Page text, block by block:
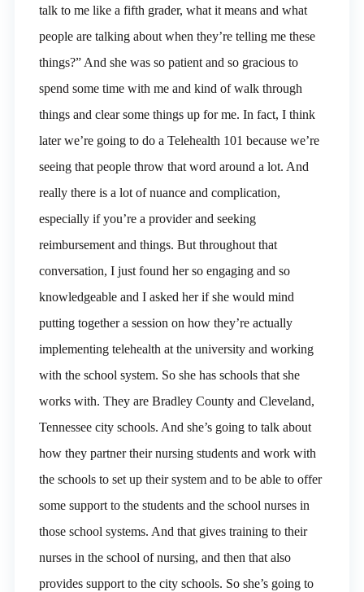
talk to me like a fifth grader, what it means and what
people are talking about when they’re telling me these
things?” And she was so patient and so gracious to
spend some time with me and kind of walk through
things and clear some things up for me. In fact, I think
later we’re going to do a Telehealth 101 because we’re
seeing that people throw that word around a lot. And
really there is a lot of nuance and complication,
especially if you’re a provider and seeking
reimbursement and things. But throughout that
conversation, I just found her so engaging and so
knowledgeable and I asked her if she would mind
putting together a session on how they’re actually
implementing telehealth at the university and working
with the school system. So she has schools that she
works with. They are Bradley County and Cleveland,
Tennessee city schools. And she’s going to talk about
how they partner their nursing students and work with
the schools to set up their system and to be able to offer
some support to the students and the school nurses in
those school systems. And that gives training to their
nurses in the school of nursing, and then that also
provides support to the city schools. So she’s going to